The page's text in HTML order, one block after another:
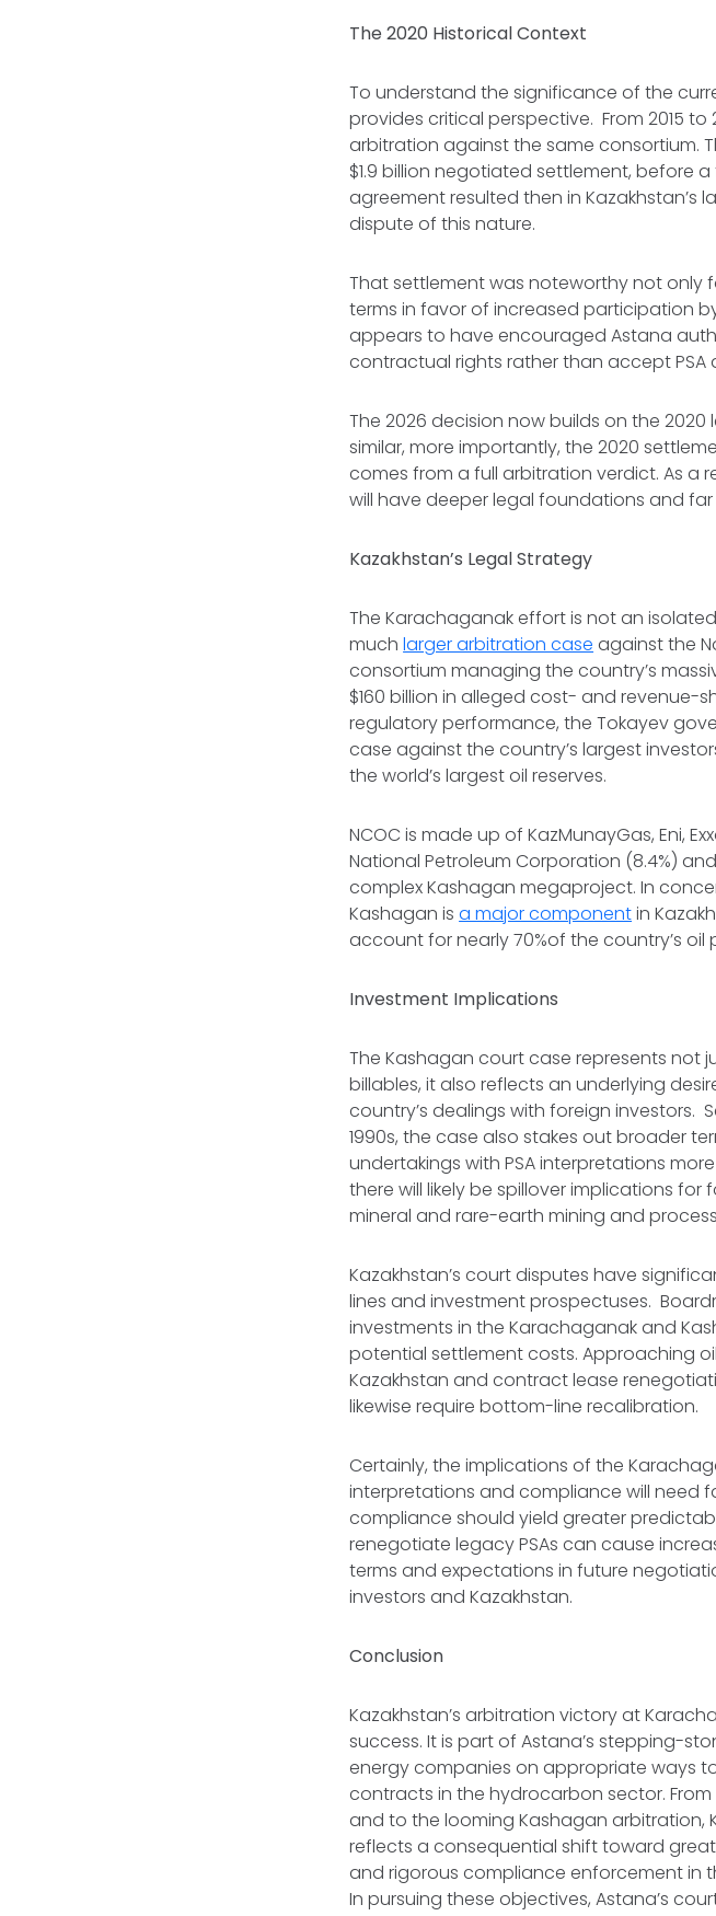
The 2020 Historical Context
To understand the significance of the
provides critical perspective. From 2015
arbitration against the same consortium.
$1.9 billion negotiated settlement, before
agreement resulted then in
dispute of this nature.
That settlement was noteworthy not only
terms in favor of increased participation
appears to have encouraged Astana
contractual rights rather than accept PSA
The 2026 decision now builds on the
similar, more importantly, the 2020
comes from afull arbitration verdict. As a
will have deeper legal foundations and
Kazakhstan’s Legal Strategy
The Karachaganak effort is not an
muchlarger arbitration case against the
consortium managing the country’s
$160 billion in alleged cost- and revenue-
regulatory performance, the Tokayev
case against the country’s largest
the world’s largest oil reserves.
NCOC is made up of KazMunayGas, Eni,
National Petroleum Corporation (8.4%)
complex Kashagan megaproject. In
Kashagan isa major componentin
account for nearly 70%of the country’s oil
Investment Implications
The Kashagan court case represents not
billables, it also reflects an underlying
country’s dealings with foreign investors.
1990s, the case also stakes out broader
undertakings with PSA interpretations
there will likely be spillover implications
mineral and rare-earth mining and
Kazakhstan’s court disputes have
lines and investment prospectuses.
investments in the Karachaganak and
potential settlement costs. Approaching
Kazakhstan and contract lease
likewise require bottom-line recalibration.
Certainly, the implications of the
interpretations and compliance will need
compliance should yield greater
renegotiate legacy PSAs can cause
terms and expectations in future
investors and Kazakhstan.
Conclusion
Kazakhstan’s arbitration victory at
success. It is part of Astana’s stepping-
energy companies on appropriate ways
contracts in the hydrocarbon sector.
and to the looming Kashagan arbitration,
reflects a consequential shift toward
and rigorous compliance enforcement in
In pursuing these objectives, Astana’s